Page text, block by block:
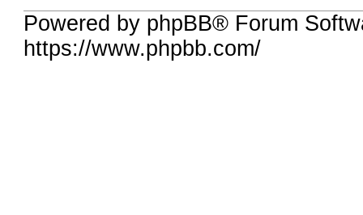
Powered by phpBB® Forum
https://www.phpbb.com/